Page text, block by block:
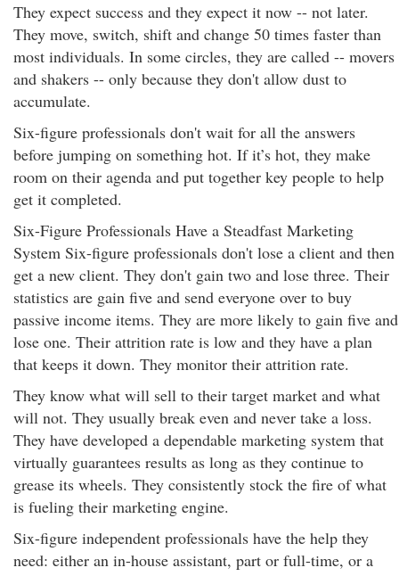
They expect success and they expect it now -- not later.
They move, switch, shift and change 50 times faster than
most individuals. In some circles, they are called -- movers
and shakers -- only because they don't allow dust to
accumulate.
Six-figure professionals don't wait for all the answers
before jumping on something hot. If it’s hot, they make
room on their agenda and put together key people to help
get it completed.
Six-Figure Professionals Have a Steadfast Marketing
System Six-figure professionals don't lose a client and then
get a new client. They don't gain two and lose three. Their
statistics are gain five and send everyone over to buy
passive income items. They are more likely to gain five and
lose one. Their attrition rate is low and they have a plan
that keeps it down. They monitor their attrition rate.
They know what will sell to their target market and what
will not. They usually break even and never take a loss.
They have developed a dependable marketing system that
virtually guarantees results as long as they continue to
grease its wheels. They consistently stock the fire of what
is fueling their marketing engine.
Six-figure independent professionals have the help they
need: either an in-house assistant, part or full-time, or a